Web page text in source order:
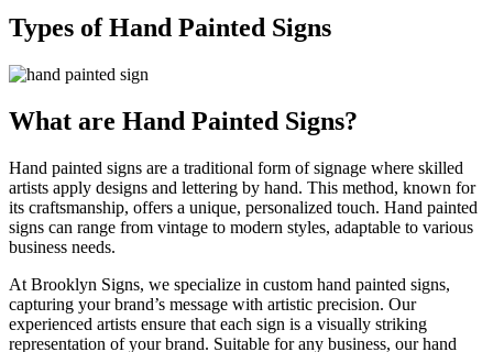
Types of Hand Painted Signs
What are Hand Painted Signs?
Hand painted signs are a traditional form of signage where skilled
artists apply designs and lettering by hand. This method, known for
its craftsmanship, offers a unique, personalized touch. Hand painted
signs can range from vintage to modern styles, adaptable to various
business needs.
At Brooklyn Signs, we specialize in custom hand painted signs,
capturing your brand’s message with artistic precision. Our
experienced artists ensure that each sign is a visually striking
representation of your brand. Suitable for any business, our hand